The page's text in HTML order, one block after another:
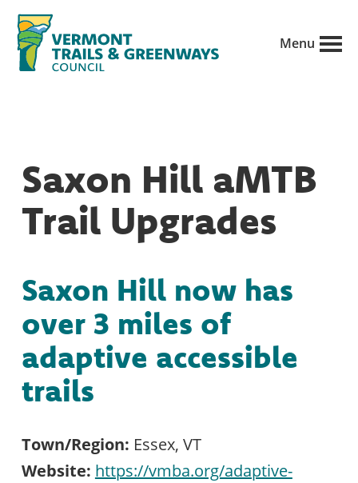
Skip
main
conservation
partnership
land
managers.
Menu
Saxon Hill aMTB
Trail Upgrades
Saxon Hill now has
over 3 miles of
adaptive accessible
trails
Town/Region: Essex, VT
Website: https://vmba.org/adaptive-